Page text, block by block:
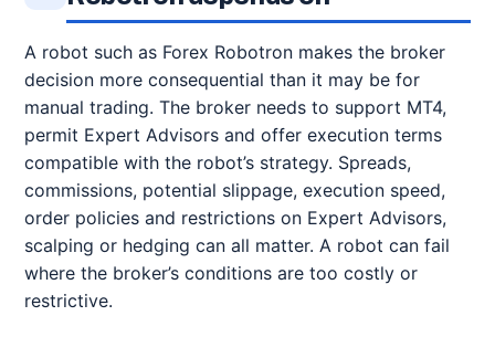
A robot such as Forex Robotron makes the broker
decision more consequential than it may be for
manual trading. The broker needs to support MT4,
permit Expert Advisors and offer execution terms
compatible with the robot’s strategy. Spreads,
commissions, potential slippage, execution speed,
order policies and restrictions on Expert Advisors,
scalping or hedging can all matter. A robot can fail
where the broker’s conditions are too costly or
restrictive.